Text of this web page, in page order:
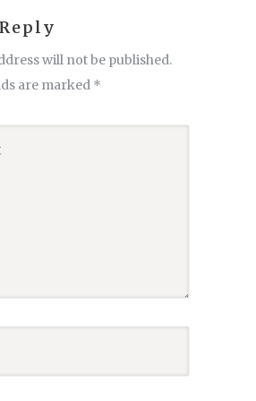
will not be published.
are marked *